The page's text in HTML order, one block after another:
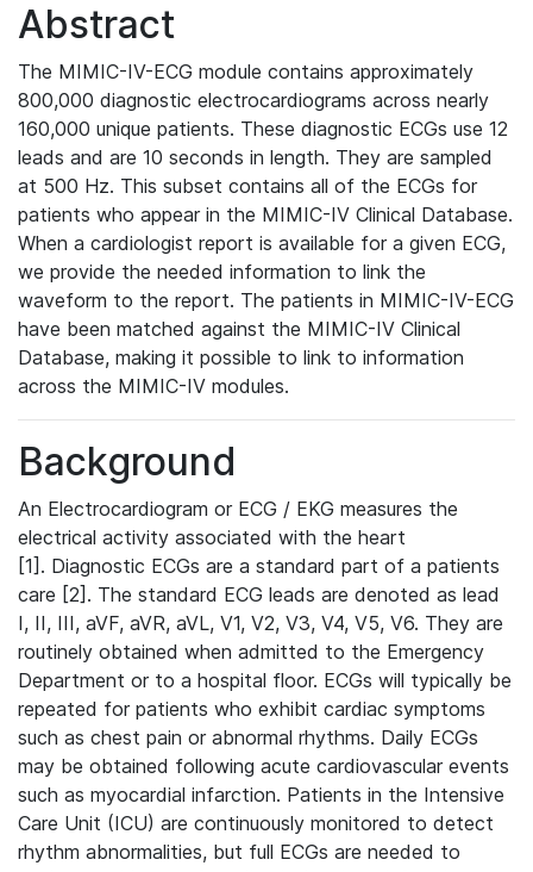
Abstract
The MIMIC-IV-ECG module contains approximately
800,000 diagnostic electrocardiograms across nearly
160,000 unique patients. These diagnostic ECGs use 12
leads and are 10 seconds in length. They are sampled
at 500 Hz. This subset contains all of the ECGs for
patients who appear in the MIMIC-IV Clinical Database.
When a cardiologist report is available for a given ECG,
we provide the needed information to link the
waveform to the report. The patients in MIMIC-IV-ECG
have been matched against the MIMIC-IV Clinical
Database, making it possible to link to information
across the MIMIC-IV modules.
Background
An Electrocardiogram or ECG / EKG measures the
electrical activity associated with the heart
[1]. Diagnostic ECGs are a standard part of a patients
care [2]. The standard ECG leads are denoted as lead
I, II, III, aVF, aVR, aVL, V1, V2, V3, V4, V5, V6. They are
routinely obtained when admitted to the Emergency
Department or to a hospital floor. ECGs will typically be
repeated for patients who exhibit cardiac symptoms
such as chest pain or abnormal rhythms. Daily ECGs
may be obtained following acute cardiovascular events
such as myocardial infarction. Patients in the Intensive
Care Unit (ICU) are continuously monitored to detect
rhythm abnormalities, but full ECGs are needed to